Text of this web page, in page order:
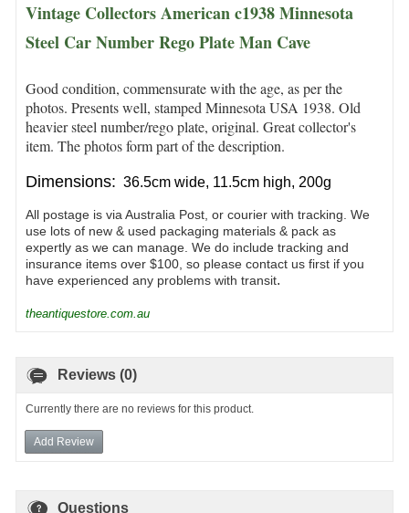
Vintage Collectors American c1938 Minnesota
Steel Car Number Rego Plate Man Cave
Good condition, commensurate with the age, as per the
photos. Presents well, stamped Minnesota USA 1938. Old
heavier steel number/rego plate, original. Great collector's
item. The photos form part of the description.
Dimensions: 36.5cm wide, 11.5cm high, 200g
All postage is via Australia Post, or courier with tracking. We
use lots of new & used packaging materials & pack as
expertly as we can manage. We do include tracking and
insurance items over $100, so please contact us first if you
have experienced any problems with transit.
theantiquestore.com.au
Reviews (0)
Currently there are no reviews for this product.
Add Review
Questions